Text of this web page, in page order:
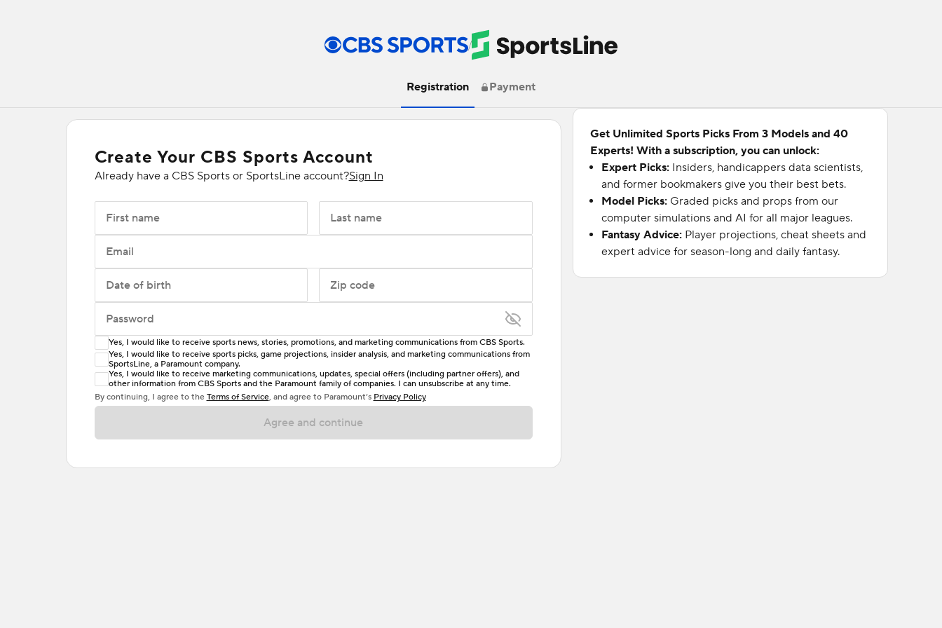
/
Registration Payment
Create Your CBS Sports Account
Already have a CBS Sports or SportsLine account?Sign In
First name Last name
Email
Date of birth Zip code
Password
Enter at least 6 characters
Password must include at least one lowercase letter, one uppercase letter, and either one digit
or one special character. Passwords should have no spaces.
Yes, I would like to receive sports news, stories, promotions, and marketing communications from CBS Sports.
Yes, I would like to receive sports picks, game projections, insider analysis, and marketing communications from
SportsLine, a Paramount company.
Yes, I would like to receive marketing communications, updates, special offers (including partner offers), and
other information from CBS Sports and the Paramount family of companies. I can unsubscribe at any time.
By continuing, I agree to the Terms of Service, and agree to Paramount’s Privacy Policy
Agree and continue
Get Unlimited Sports Picks From 3 Models and 40
Experts! With a subscription, you can unlock:
Expert Picks: Insiders, handicappers data scientists,
and former bookmakers give you their best bets.
Model Picks: Graded picks and props from our
computer simulations and AI for all major leagues.
Fantasy Advice: Player projections, cheat sheets and
expert advice for season-long and daily fantasy.